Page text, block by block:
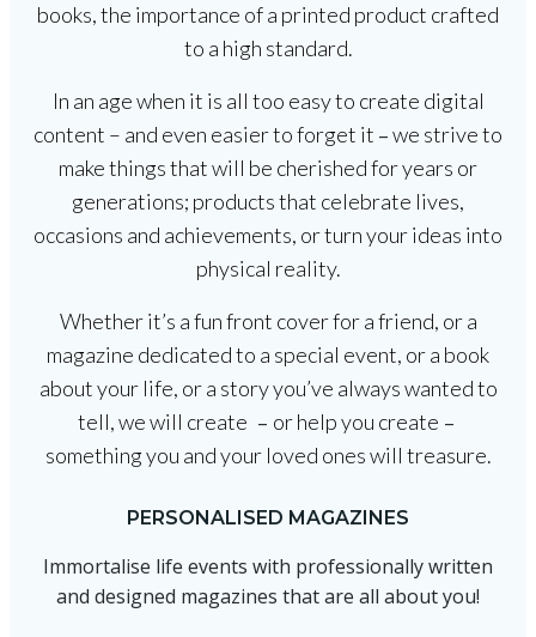
books, the importance of a printed product crafted
to a high standard.
In an age when it is all too easy to create digital
content – and even easier to forget it –we strive to
make things that will be cherished for years or
generations; products that celebrate lives,
occasions and achievements, or turn your ideas into
physical reality.
Whether it’s a fun front cover for a friend, or a
magazine dedicated to a special event, or a book
about your life, or a story you’ve always wanted to
tell, we will create – or help you create –
something you and your loved ones will treasure.
PERSONALISED MAGAZINES
Immortalise life events with professionally written
and designed magazines that are all about you!